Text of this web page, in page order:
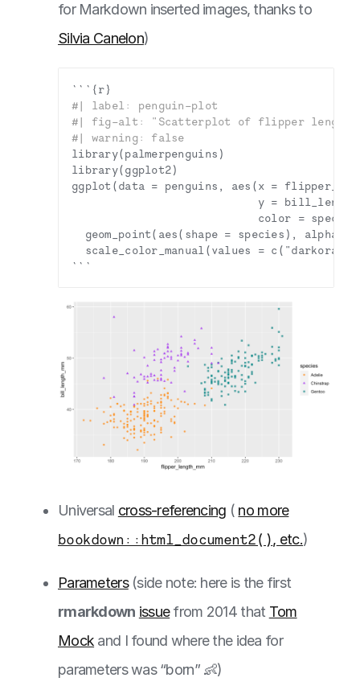
for Markdown inserted images, thanks to
Silvia Canelon)
Universal cross-referencing ( no more
bookdown::html_document2(), etc.)
Parameters(side note: here is the first
rmarkdown issuefrom 2014 that Tom
Mock and I found where the idea for
parameters was “born” 👶)